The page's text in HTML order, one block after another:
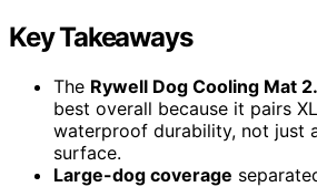
Key Takeaways
The Rywell Dog Cooling Mat
best overall because it pairs
waterproof durability, not just
surface.
Large-dog coverage